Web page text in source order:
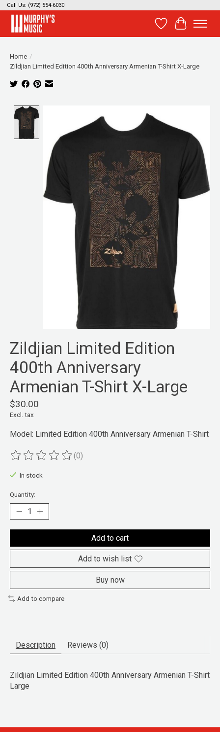
Call Us: (972) 554-6030
Wish List
Cart
Home /
Zildjian Limited Edition 400th Anniversary Armenian T-Shirt X-Large
Zildjian Limited Edition
400th Anniversary
Armenian T-Shirt X-Large
$30.00
Excl. tax
Model: Limited Edition 400th Anniversary Armenian T-Shirt
The rating of this product is
(0)
In stock
Quantity:
Add to cart
Add to wish list
Buy now
Add to compare
Description Reviews (0)
Zildjian Limited Edition 400th Anniversary Armenian T-Shirt
Large